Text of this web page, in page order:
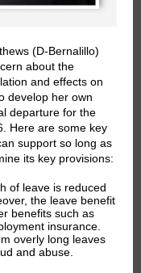
(D-Bernalillo)
about the
and effects on
develop her own
departure for the
Here are some key
support so long as
its key provisions:
of leave is reduced
the leave benefit
benefits such as
insurance.
overly long leaves
and abuse.